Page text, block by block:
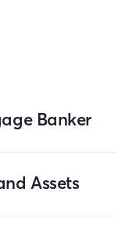
Banker
Assets